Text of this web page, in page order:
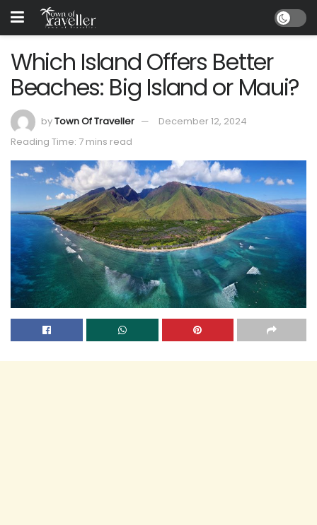
Which Island Offers Better
Beaches: Big Island or Maui?
byTown Of Traveller
December 12, 2024
Reading Time: 7 mins read